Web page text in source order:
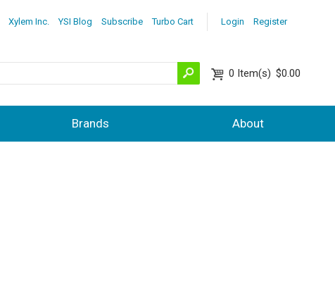
Login Register
Xylem Inc. YSI Blog Subscribe Turbo Cart
0 Item(s) $0.00
Brands About